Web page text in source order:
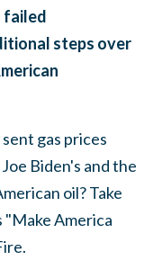
failed
steps over
gas prices
Biden's and the
oil? Take
"Make America